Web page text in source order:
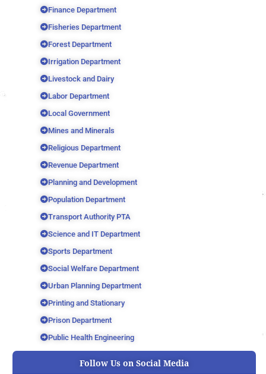
Finance Department
Fisheries Department
Forest Department
Irrigation Department
Livestock and Dairy
Labor Department
Local Government
Mines and Minerals
Religious Department
Revenue Department
Planning and Development
Population Department
Transport Authority PTA
Science and IT Department
Sports Department
Social Welfare Department
Urban Planning Department
Printing and Stationary
Prison Department
Public Health Engineering
Follow Us on Social Media